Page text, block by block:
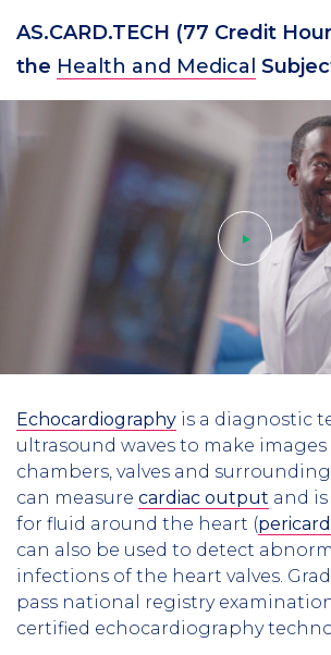
AS.CARD.TECH (77 Credit
the Health and Medical
video
Echocardiography is a diagnostic
ultrasound waves to make
chambers, valves and
can measure cardiac output and
for fluid around the heart (
can also be used to detect
infections of the heart valves.
pass national registry
certified echocardiography